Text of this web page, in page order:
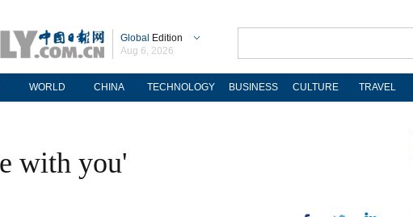
Global Edition
Aug 6, 2026
WORLD CHINA TECHNOLOGY BUSINESS CULTURE TRAVEL
with you'